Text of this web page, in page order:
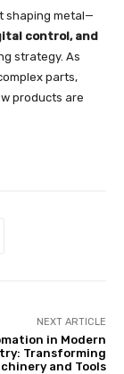
shaping metal—
control, and
strategy. As
parts,
products are
NEXT ARTICLE
in Modern
Transforming
and Tools